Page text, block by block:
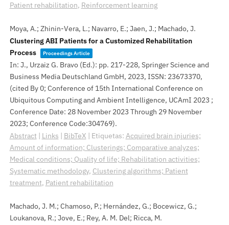
Patient rehabilitation, Reinforcement learning
Moya, A.; Zhinin-Vera, L.; Navarro, E.; Jaen, J.; Machado, J.
Clustering ABI Patients for a Customized Rehabilitation
Process
Proceedings Article
In: J., Urzaiz G. Bravo (Ed.): pp. 217-228, Springer Science and
Business Media Deutschland GmbH, 2023, ISSN: 23673370,
(cited By 0; Conference of 15th International Conference on
Ubiquitous Computing and Ambient Intelligence, UCAmI 2023 ;
Conference Date: 28 November 2023 Through 29 November
2023; Conference Code:304769).
Abstract| Links | BibTeX | Etiquetas: Acquired brain injuries;
Amount of information; Clusterings; Comparative analyzes;
Medical conditions; Quality of life; Rehabilitation activities;
Systematic methodology, Clustering algorithms; Patient
treatment, Patient rehabilitation
Machado, J. M.; Chamoso, P.; Hernández, G.; Bocewicz, G.;
Loukanova, R.; Jove, E.; Rey, A. M. Del; Ricca, M.